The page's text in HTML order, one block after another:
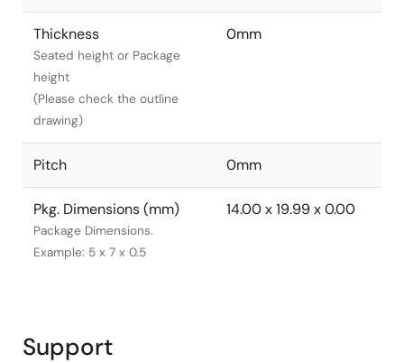
Thickness
Seated height or Package
height
(Please check the outline
drawing)
0mm
Pitch 0mm
Pkg. Dimensions (mm)
Package Dimensions.
Example: 5 x 7 x 0.5
14.00 x 19.99 x 0.00
Support